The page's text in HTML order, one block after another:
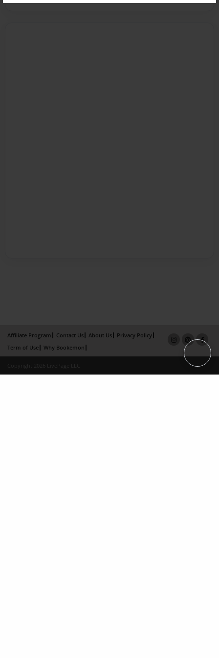
Affiliate Program Contact Us About Us
Privacy Policy
Term of Use
Why Bookemon
Copyright 2026 LivePage LLC